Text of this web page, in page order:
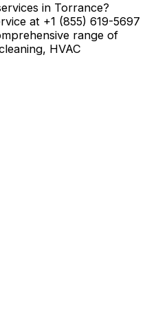
in Torrance?
at +1 (855) 619-5697
range of
HVAC